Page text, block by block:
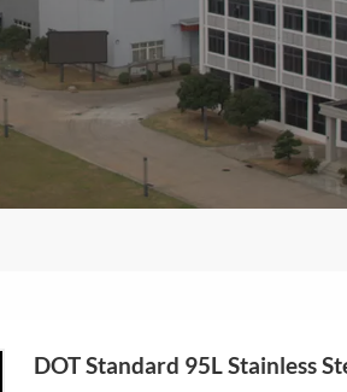
DOT Standard 95L Stainless